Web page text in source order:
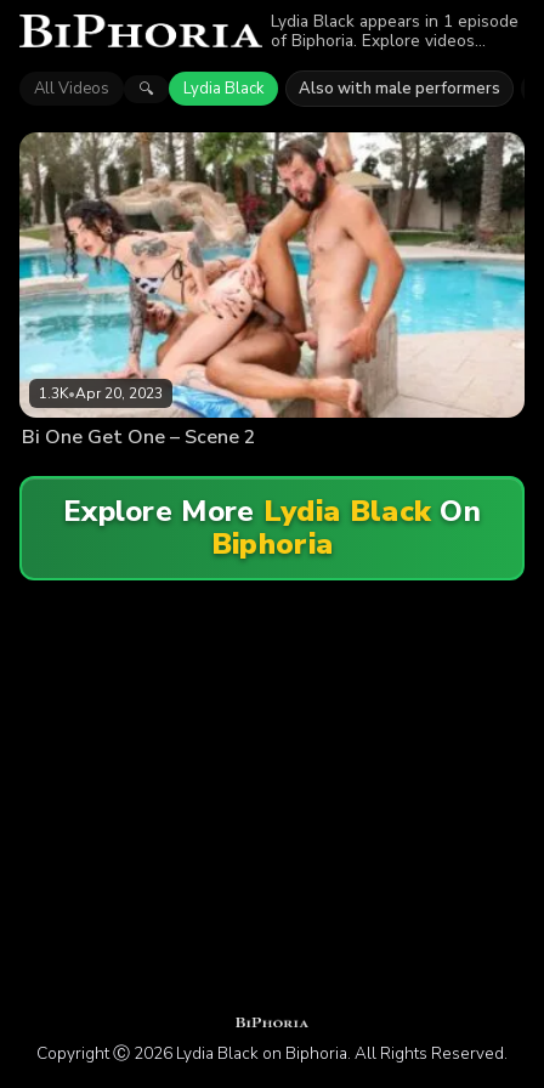
Lydia Black appears in 1 episode
of Biphoria. Explore videos
why more than 1.3K viewers
enjoyed the action.
All Videos 🔍 Lydia Black Also with male performers
1.3K•Apr 20, 2023
Bi One Get One – Scene 2
Explore More Lydia BlackOn
Biphoria
Copyright Ⓒ 2026 Lydia Black on Biphoria. All Rights Reserved.